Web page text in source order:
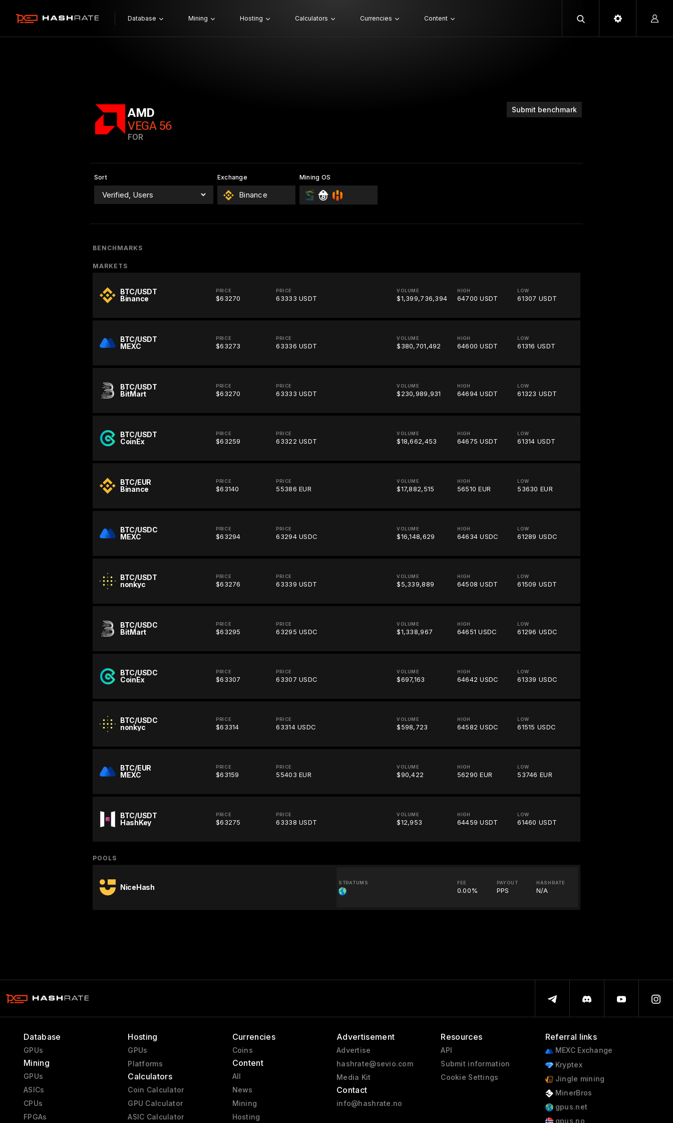
Database Mining Hosting Calculators Currencies Content
Submit benchmark
AMD
VEGA 56
FOR
Sort Exchange
Binance
Mining OS
BENCHMARKS
MARKETS
BTC/USDT
Binance
PRICE
$63270
PRICE
63333 USDT
VOLUME
$1,399,736,394
HIGH
64700 USDT
LOW
61307 USDT
BTC/USDT
MEXC
PRICE
$63273
PRICE
63336 USDT
VOLUME
$380,701,492
HIGH
64600 USDT
LOW
61316 USDT
BTC/USDT
BitMart
PRICE
$63270
PRICE
63333 USDT
VOLUME
$230,989,931
HIGH
64694 USDT
LOW
61323 USDT
BTC/USDT
CoinEx
PRICE
$63259
PRICE
63322 USDT
VOLUME
$18,662,453
HIGH
64675 USDT
LOW
61314 USDT
BTC/EUR
Binance
PRICE
$63140
PRICE
55386 EUR
VOLUME
$17,882,515
HIGH
56510 EUR
LOW
53630 EUR
BTC/USDC
MEXC
PRICE
$63294
PRICE
63294 USDC
VOLUME
$16,148,629
HIGH
64634 USDC
LOW
61289 USDC
BTC/USDT
nonkyc
PRICE
$63276
PRICE
63339 USDT
VOLUME
$5,339,889
HIGH
64508 USDT
LOW
61509 USDT
BTC/USDC
BitMart
PRICE
$63295
PRICE
63295 USDC
VOLUME
$1,338,967
HIGH
64651 USDC
LOW
61296 USDC
BTC/USDC
CoinEx
PRICE
$63307
PRICE
63307 USDC
VOLUME
$697,163
HIGH
64642 USDC
LOW
61339 USDC
BTC/USDC
nonkyc
PRICE
$63314
PRICE
63314 USDC
VOLUME
$598,723
HIGH
64582 USDC
LOW
61515 USDC
BTC/EUR
MEXC
PRICE
$63159
PRICE
55403 EUR
VOLUME
$90,422
HIGH
56290 EUR
LOW
53746 EUR
BTC/USDT
HashKey
PRICE
$63275
PRICE
63338 USDT
VOLUME
$12,953
HIGH
64459 USDT
LOW
61460 USDT
POOLS
NiceHash
STRATUMS FEE
0.00%
PAYOUT
PPS
HASHRATE
N/A
Database
GPUs
Mining
GPUs
ASICs
CPUs
FPGAs
Hosting
GPUs
Platforms
Calculators
Coin Calculator
GPU Calculator
ASIC Calculator
Currencies
Coins
Content
All
News
Mining
Hosting
Advertisement
Advertise
hashrate@sevio.com
Media Kit
Contact
info@hashrate.no
Resources
API
Submit information
Cookie Settings
Referral links
MEXC Exchange
Kryptex
Jingle mining
MinerBros
gpus.net
gpus.no